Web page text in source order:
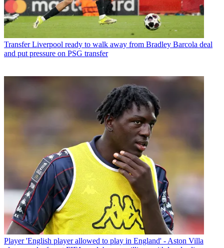
Transfer Liverpool ready to walk away from Bradley Barcola deal
and put pressure on PSG transfer
Player 'English player allowed to play in England' - Aston Villa